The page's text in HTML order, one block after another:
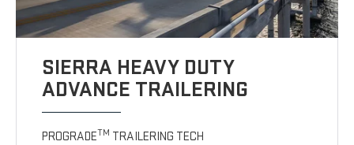
SIERRA HEAVY DUTY
ADVANCE TRAILERING
PROGRADETM TRAILERING TECH